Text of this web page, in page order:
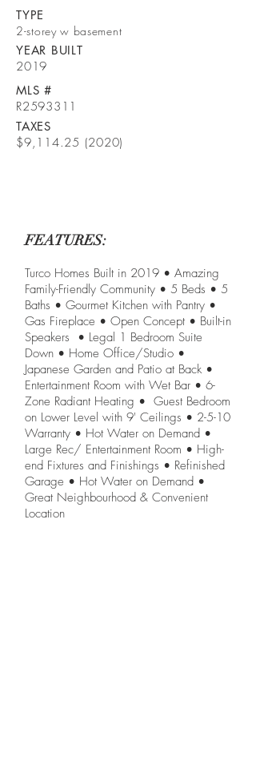
TYPE
2-storey w basement
YEAR BUILT
2019
MLS #
R2593311
TAXES
$9, 114.25 (2020)
FEATURES:
Turco Homes Built in 2019 • Amazing
Family-Friendly Community • 5 Beds • 5
Baths • Gourmet Kitchen with Pantry •
Gas Fireplace • Open Concept • Built-in
Speakers • Legal 1 Bedroom Suite
Down • Home Office/Studio •
Japanese Garden and Patio at Back •
Entertainment Room with Wet Bar • 6-
Zone Radiant Heating • Guest Bedroom
on Lower Level with 9' Ceilings • 2-5-10
Warranty • Hot Water on Demand •
Large Rec/ Entertainment Room • High-
end Fixtures and Finishings • Refinished
Garage • Hot Water on Demand •
Great Neighbourhood & Convenient
Location